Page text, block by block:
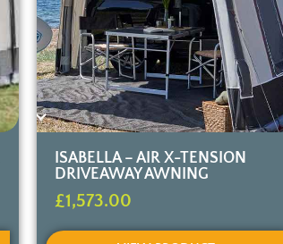
ISABELLA – AIR X-TENSION
DRIVEAWAY AWNING
£1,573.00